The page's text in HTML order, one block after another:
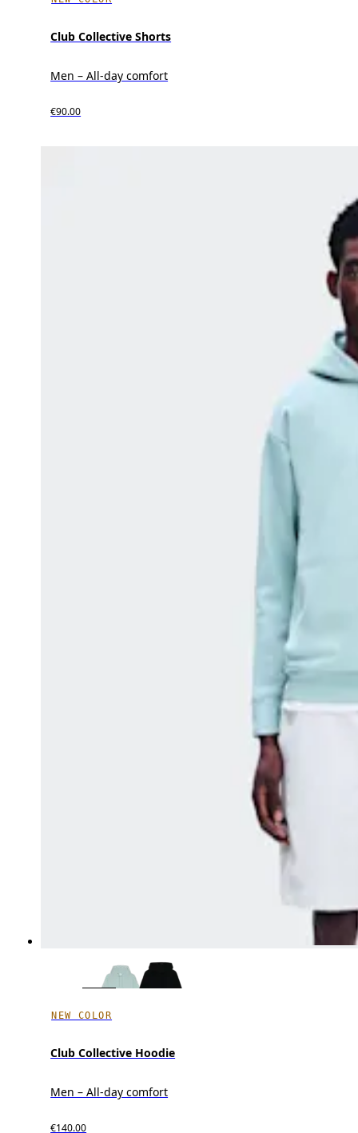
Club Collective Shorts
Men – All-day comfort
€90.00
NEW COLOR
Club Collective Hoodie
Men – All-day comfort
€140.00